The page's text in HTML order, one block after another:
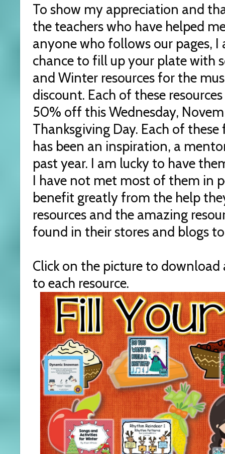
To show my appreciation and
the teachers who have helped
anyone who follows our pages,
chance to fill up your plate with
and Winter resources for the
discount. Each of these
50% off this Wednesday,
Thanksgiving Day. Each of
has been an inspiration, a
past year. I am lucky to have
I have not met most of them in
benefit greatly from the help
resources and the amazing
found in their stores and blogs
Click on the picture to download
to each resource.